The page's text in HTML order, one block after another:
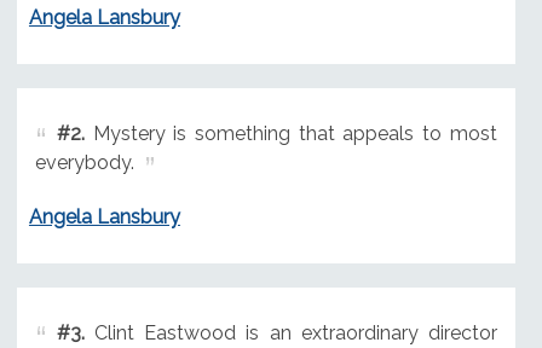
Angela Lansbury
#2.Mystery is something that appeals to most
everybody.
Angela Lansbury
#3.Clint Eastwood is an extraordinary director